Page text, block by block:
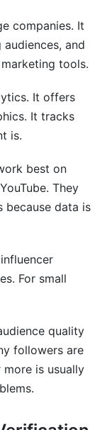
companies. It
and
tools.
It offers
It tracks
is.
best on
They
because data is
For small
quality
followers are
is usually